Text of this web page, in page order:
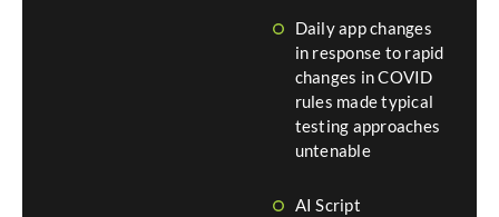
Daily app changes
in response to rapid
changes in COVID
rules made typical
testing approaches
untenable
AI Script